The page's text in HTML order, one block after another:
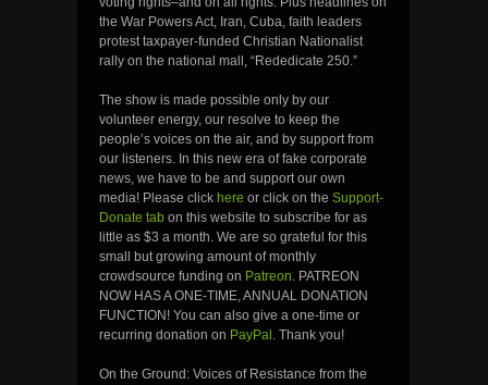
the War Powers Act, Iran, Cuba, faith leaders
protest taxpayer-funded Christian Nationalist
rally on the national mall, “Rededicate 250.”
The show is made possible only by our
volunteer energy, our resolve to keep the
people’s voices on the air, and by support from
our listeners. In this new era of fake corporate
news, we have to be and support our own
media! Please click here or click on the Support-
Donate tab on this website to subscribe for as
little as $3 a month. We are so grateful for this
small but growing amount of monthly
crowdsource funding on Patreon. PATREON
NOW HAS A ONE-TIME, ANNUAL DONATION
FUNCTION! You can also give a one-time or
recurring donation on PayPal . Thank you!
On the Ground: Voices of Resistance from the